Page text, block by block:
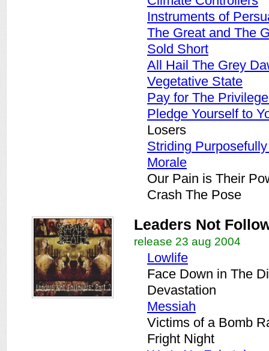
Instruments of
The Great and The
Sold Short
All Hail The Grey
Vegetative State
Pay for The
Pledge Yourself to
Losers
Striding
Morale
Our Pain is Their
Crash The Pose
Leaders Not
release 23 aug 2004
Lowlife
Face Down in The
Devastation
Messiah
Victims of a Bomb
Fright Night